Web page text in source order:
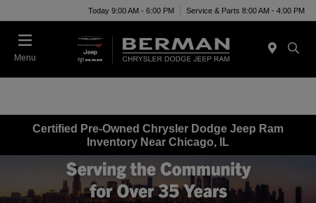
Today 9:00 AM - 6:00 PM Service & Parts 8:00 AM - 4:00 PM
Menu
Certified Pre-Owned Chrysler Dodge Jeep Ram
Inventory Near Chicago, IL